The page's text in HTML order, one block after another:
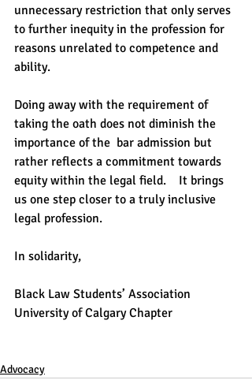
unnecessary restriction that only serves
to further inequity in the profession for
reasons unrelated to competence and
ability.
Doing away with the requirement of
taking the oath does not diminish the
importance of the  bar admission but
rather reflects a commitment towards
equity within the legal field.    It brings
us one step closer to a truly inclusive
legal profession.
In solidarity,
Black Law Students’ Association
University of Calgary Chapter
Advocacy